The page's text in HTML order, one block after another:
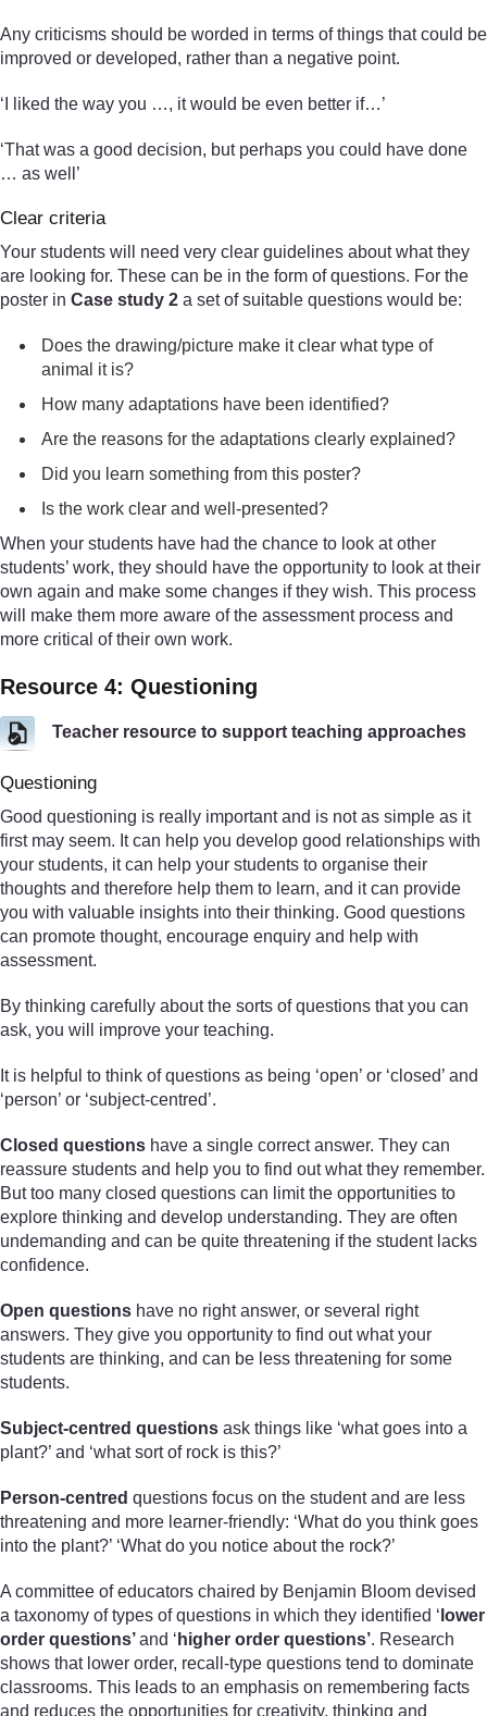
Any criticisms should be worded in terms of things that could be
improved or developed, rather than a negative point.
‘I liked the way you …, it would be even better if…’
‘That was a good decision, but perhaps you could have done
… as well’
Clear criteria
Your students will need very clear guidelines about what they
are looking for. These can be in the form of questions. For the
poster in Case study 2 a set of suitable questions would be:
Does the drawing/picture make it clear what type of
animal it is?
How many adaptations have been identified?
Are the reasons for the adaptations clearly explained?
Did you learn something from this poster?
Is the work clear and well-presented?
When your students have had the chance to look at other
students’ work, they should have the opportunity to look at their
own again and make some changes if they wish. This process
will make them more aware of the assessment process and
more critical of their own work.
Resource 4: Questioning
Teacher resource to support teaching approaches
Questioning
Good questioning is really important and is not as simple as it
first may seem. It can help you develop good relationships with
your students, it can help your students to organise their
thoughts and therefore help them to learn, and it can provide
you with valuable insights into their thinking. Good questions
can promote thought, encourage enquiry and help with
assessment.
By thinking carefully about the sorts of questions that you can
ask, you will improve your teaching.
It is helpful to think of questions as being ‘open’ or ‘closed’ and
‘person’ or ‘subject-centred’.
Closed questions have a single correct answer. They can
reassure students and help you to find out what they remember.
But too many closed questions can limit the opportunities to
explore thinking and develop understanding. They are often
undemanding and can be quite threatening if the student lacks
confidence.
Open questions have no right answer, or several right
answers. They give you opportunity to find out what your
students are thinking, and can be less threatening for some
students.
Subject-centred questions ask things like ‘what goes into a
plant?’ and ‘what sort of rock is this?’
Person-centred questions focus on the student and are less
threatening and more learner-friendly: ‘What do you think goes
into the plant?’ ‘What do you notice about the rock?’
A committee of educators chaired by Benjamin Bloom devised
a taxonomy of types of questions in which they identified ‘ lower
order questions’and ‘ higher order questions’. Research
shows that lower order, recall-type questions tend to dominate
classrooms. This leads to an emphasis on remembering facts
and reduces the opportunities for creativity, thinking and